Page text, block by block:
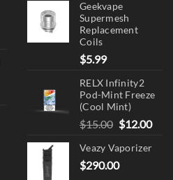
Geekvape
Supermesh
Replacement
Coils
$5.99
RELX Infinity2
Pod-Mint Freeze
(Cool Mint)
$15.00 Original
was:
$15.00.
$12.00
Veazy Vaporizer
$290.00